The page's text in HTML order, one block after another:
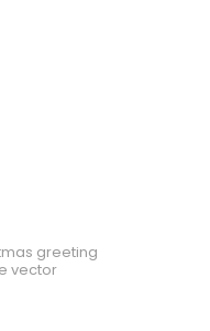
greeting
vector